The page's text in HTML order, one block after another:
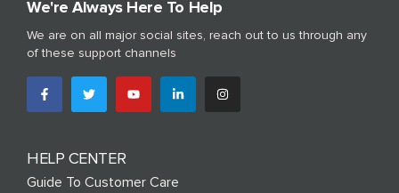
We're Always Here To Help
We are on all major social sites, reach out to us through any
of these support channels
HELP CENTER
Guide To Customer Care